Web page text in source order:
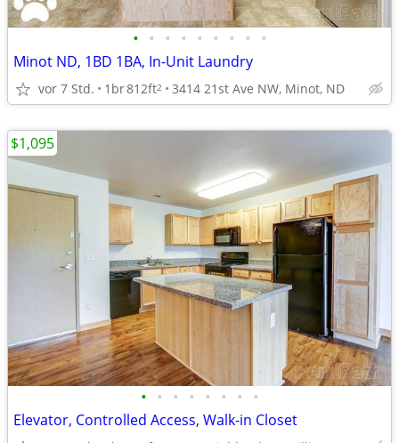
• • • • • • • • •
Minot ND, 1BD 1BA, In-Unit Laundry
vor 7 Std. 1br812ft2 3414 21st Ave NW, Minot, ND
• • • • • • • •
Elevator, Controlled Access, Walk-in Closet
$1,095